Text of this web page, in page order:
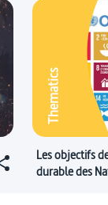
Thematics
Les objectifs
durable des